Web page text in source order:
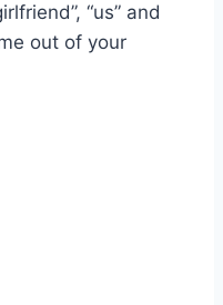
“us” and
out of your